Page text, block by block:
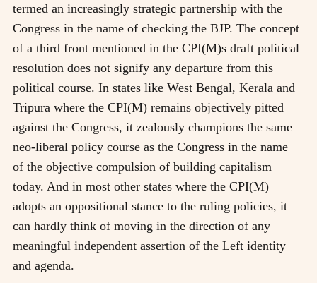
termed an increasingly strategic partnership with the
Congress in the name of checking the BJP. The concept
of a third front mentioned in the CPI(M)s draft political
resolution does not signify any departure from this
political course. In states like West Bengal, Kerala and
Tripura where the CPI(M) remains objectively pitted
against the Congress, it zealously champions the same
neo-liberal policy course as the Congress in the name
of the objective compulsion of building capitalism
today. And in most other states where the CPI(M)
adopts an oppositional stance to the ruling policies, it
can hardly think of moving in the direction of any
meaningful independent assertion of the Left identity
and agenda.